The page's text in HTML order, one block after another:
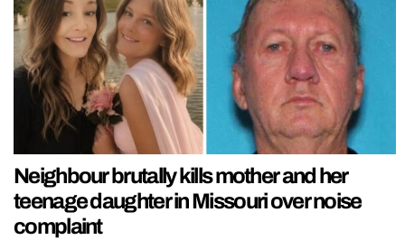
Neighbour brutally kills mother and her
teenage daughter in Missouri over noise
complaint